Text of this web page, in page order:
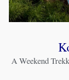
A Weekend